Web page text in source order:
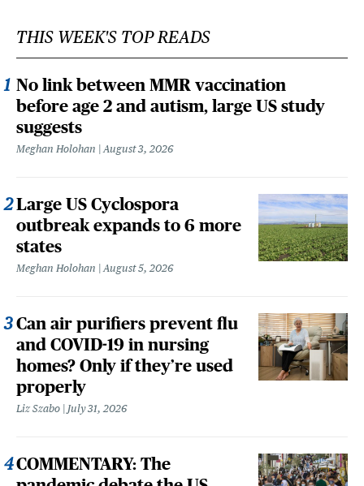
THIS WEEK'S TOP READS
No link between MMR vaccination
before age 2 and autism, large US study
suggests
Meghan Holohan August 3, 2026
Large US Cyclospora
outbreak expands to 6 more
states
Meghan Holohan August 5, 2026
Can air purifiers prevent flu
and COVID-19 in nursing
homes? Only if they’re used
properly
Liz Szabo July 31, 2026
COMMENTARY: The